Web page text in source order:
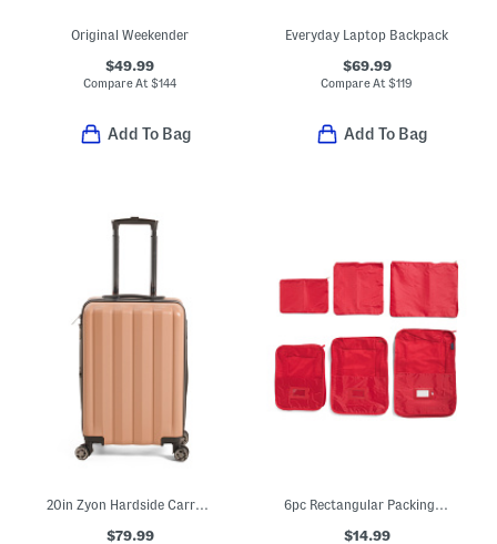
Original Weekender
$49.99
Compare At$144
Add To Bag
Everyday Laptop Backpack
$69.99
Compare At$119
Add To Bag
$79.99 $14.99